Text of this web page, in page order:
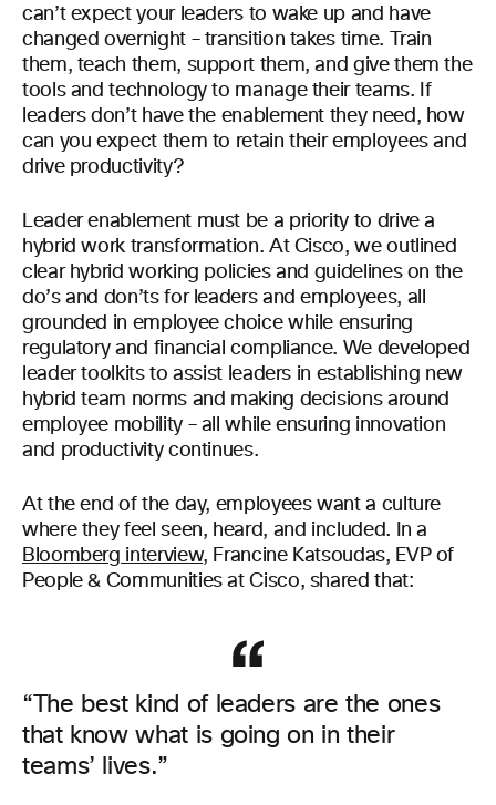
can’t expect your leaders to wake up and have
changed overnight – transition takes time. Train
them, teach them, support them, and give them the
tools and technology to manage their teams. If
leaders don’t have the enablement they need, how
can you expect them to retain their employees and
drive productivity?
Leader enablement must be a priority to drive a
hybrid work transformation. At Cisco, we outlined
clear hybrid working policies and guidelines on the
do’s and don’ts for leaders and employees, all
grounded in employee choice while ensuring
regulatory and financial compliance. We developed
leader toolkits to assist leaders in establishing new
hybrid team norms and making decisions around
employee mobility – all while ensuring innovation
and productivity continues.
At the end of the day, employees want a culture
where they feel seen, heard, and included. In a
Bloomberg interview, Francine Katsoudas, EVP of
People & Communities at Cisco, shared that:
“The best kind of leaders are the ones
that know what is going on in their
teams’ lives.”